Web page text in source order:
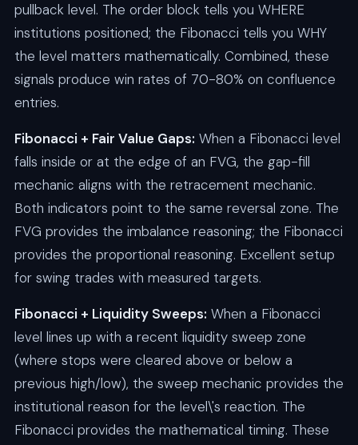
pullback level. The order block tells you WHERE
institutions positioned; the Fibonacci tells you WHY
the level matters mathematically. Combined, these
signals produce win rates of 70-80% on confluence
entries.
Fibonacci + Fair Value Gaps: When a Fibonacci level
falls inside or at the edge of an FVG, the gap-fill
mechanic aligns with the retracement mechanic.
Both indicators point to the same reversal zone. The
FVG provides the imbalance reasoning; the Fibonacci
provides the proportional reasoning. Excellent setup
for swing trades with measured targets.
Fibonacci + Liquidity Sweeps: When a Fibonacci
level lines up with a recent liquidity sweep zone
(where stops were cleared above or below a
previous high/low), the sweep mechanic provides the
institutional reason for the level\'s reaction. The
Fibonacci provides the mathematical timing. These